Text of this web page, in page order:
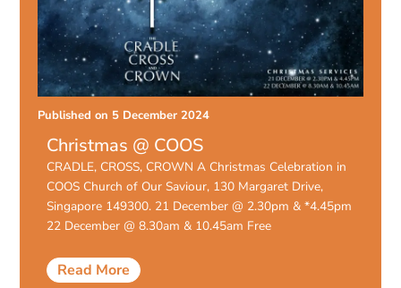
Published on 5 December 2024
Christmas @ COOS
CRADLE, CROSS, CROWN A Christmas Celebration in
COOS Church of Our Saviour, 130 Margaret Drive,
Singapore 149300. 21 December @ 2.30pm & *4.45pm
22 December @ 8.30am & 10.45am Free
Read More